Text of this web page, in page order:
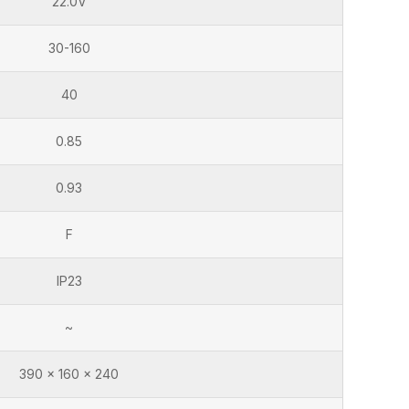
30-160
40
0.85
0.93
F
IP23
~
390 x 160 x 240